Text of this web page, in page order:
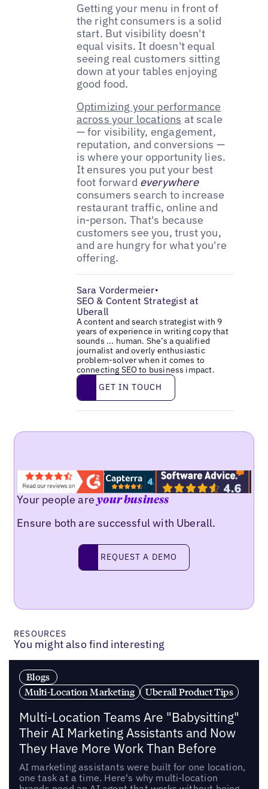
Getting your menu in front of
the right consumers is a solid
start. But visibility doesn't
equal visits. It doesn't equal
seeing real customers sitting
down at your tables enjoying
good food.
Optimizing your performance
across your locations at scale
— for visibility, engagement,
reputation, and conversions —
is where your opportunity lies.
It ensures you put your best
foot forward everywhere
consumers search to increase
restaurant traffic, online and
in-person. That's because
customers see you, trust you,
and are hungry for what you're
offering.
Sara Vordermeier•
SEO & Content Strategist at
Uberall
A content and search strategist with 9
years of experience in writing copy that
sounds ... human. She’s a qualified
journalist and overly enthusiastic
problem-solver when it comes to
connecting SEO to business impact.
Get in touch
GET IN TOUCH
Your people areyour business
Ensure both are successful with Uberall.
Request a demo
REQUEST A DEMO
RESOURCES
You might also find interesting
Blogs
Multi-Location Marketing
Uberall Product Tips
Multi-Location Teams Are "Babysitting"
Their AI Marketing Assistants and Now
They Have More Work Than Before
AI marketing assistants were built for one location,
one task at a time. Here's why multi-location